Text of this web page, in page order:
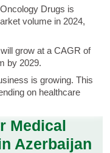
Drugs is
volume in 2024,
grow at a CAGR of
by 2029.
is growing. This
on healthcare
Medical
Azerbaijan